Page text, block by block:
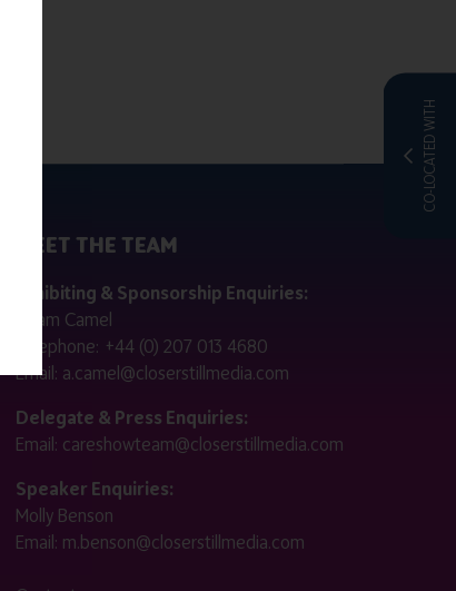
CO-LOCATED WITH
MEET THE TEAM
Exhibiting & Sponsorship Enquiries:
Adam Camel
Telephone: +44 (0) 207 013 4680
Email: a.camel@closerstillmedia.com
Delegate & Press Enquiries:
Email: careshowteam@closerstillmedia.com
Speaker Enquiries:
Molly Benson
Email: m.benson@closerstillmedia.com